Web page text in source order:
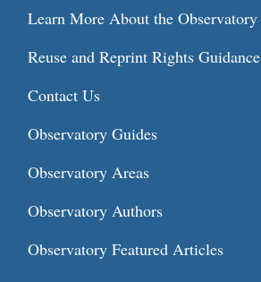
Learn More About the Observatory
Reuse and Reprint Rights Guidance
Contact Us
Observatory Guides
Observatory Areas
Observatory Authors
Observatory Featured Articles